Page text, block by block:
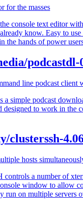
for the masses
console text editor
know. Easy to
the hands of power
podcastdl-
line podcast client
a simple podcast
designed to work in the
clusterssh-
hosts
controls a number of
window to allow
run on multiple servers